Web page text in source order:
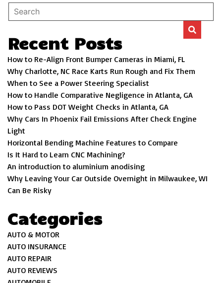
Recent Posts
How to Re-Align Front Bumper Cameras in Miami, FL
Why Charlotte, NC Race Karts Run Rough and Fix Them
When to See a Power Steering Specialist
How to Handle Comparative Negligence in Atlanta, GA
How to Pass DOT Weight Checks in Atlanta, GA
Why Cars In Phoenix Fail Emissions After Check Engine
Light
Horizontal Bending Machine Features to Compare
Is It Hard to Learn CNC Machining?
An introduction to aluminium anodising
Why Leaving Your Car Outside Overnight in Milwaukee, WI
Can Be Risky
Categories
AUTO & MOTOR
AUTO INSURANCE
AUTO REPAIR
AUTO REVIEWS